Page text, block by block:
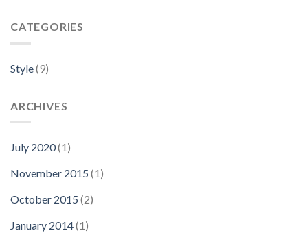
CATEGORIES
Style(9)
ARCHIVES
July 2020(1)
November 2015 (1)
October 2015 (2)
January 2014(1)